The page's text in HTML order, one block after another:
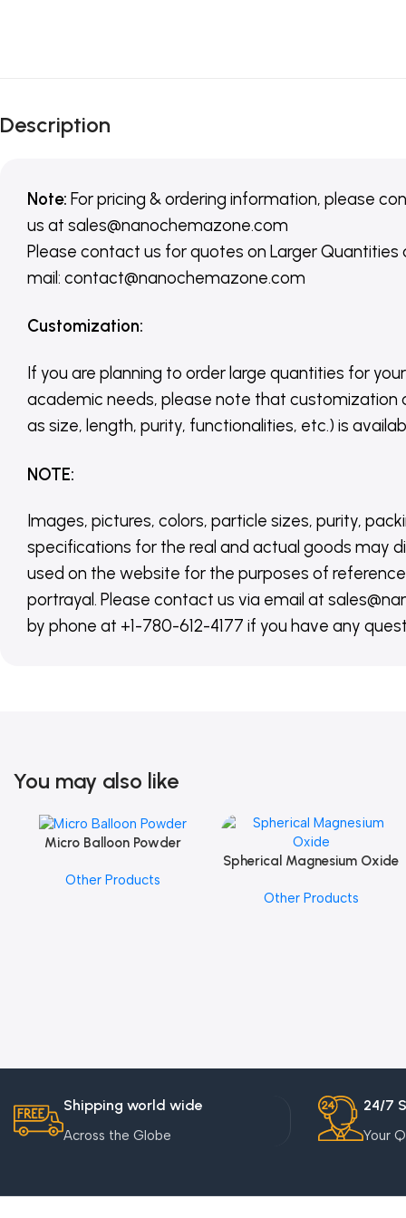
Description
Note: For pricing & ordering information, please
us at sales@nanochemazone.com
Please contact us for quotes on Larger Quantities
mail: contact@nanochemazone.com
Customization:
If you are planning to order large quantities for
academic needs, please note that customization
as size, length, purity, functionalities, etc.) is
NOTE:
Images, pictures, colors, particle sizes, purity,
specifications for the real and actual goods may
used on the website for the purposes of
portrayal. Please contact us via email at
by phone at +1-780-612-4177 if you have any
You may also like
Add To Cart
Micro Balloon Powder
Other Products
Add To Cart
Spherical Magnesium Oxide
Other Products
Shipping world wide
Across the Globe
24/7
Your